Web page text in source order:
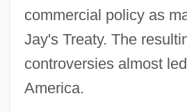
commercial policy as
Jay's Treaty. The
controversies almost
America.